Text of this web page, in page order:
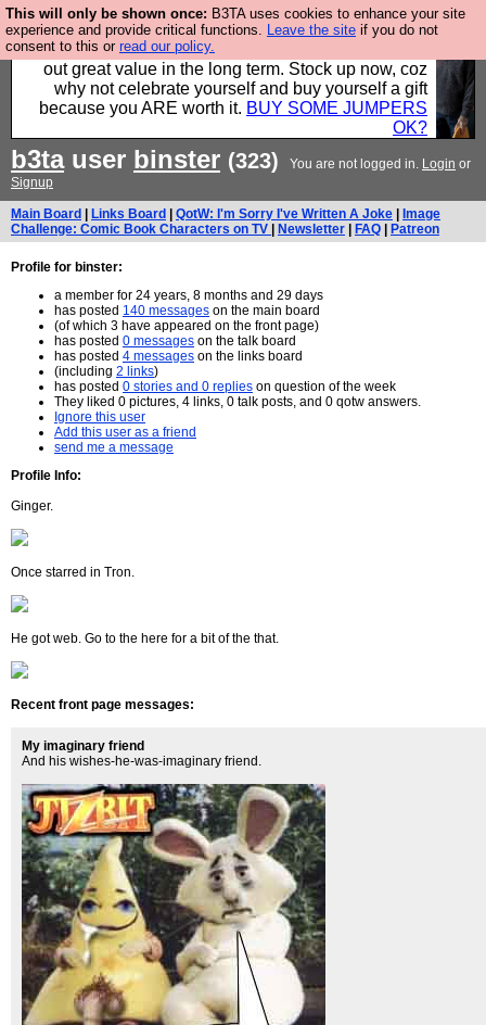
This will only be shown once: B3TA uses cookies to enhance your site
experience and provide critical functions. Leave the site if you do not
consent to this or read our policy.
Hebtro make clothes in the UK, to the highest
standards and built to last, so the prices you pay work
out great value in the long term. Stock up now, coz
why not celebrate yourself and buy yourself a gift
because you ARE worth it. BUY SOME JUMPERS
OK?
b3tauser binster (323) You are not logged in. Login or
Signup
Main Board Links Board QotW: I'm Sorry I've Written A Joke
Image
Challenge: Comic Book Characters on TV
Newsletter FAQ Patreon
Profile for binster:
a member for 24 years, 8 months and 29 days
has posted 140 messages on the main board
(of which 3 have appeared on the front page)
has posted 0 messages on the talk board
has posted 4 messages on the links board
(including 2 links)
has posted 0 stories and 0 replies on question of the week
They liked 0 pictures, 4 links, 0 talk posts, and 0 qotw answers.
Ignore this user
Add this user as a friend
send me a message
Profile Info:
Ginger.
Once starred in Tron.
He got web. Go to the here for a bit of the that.
Recent front page messages:
My imaginary friend
And his wishes-he-was-imaginary friend.